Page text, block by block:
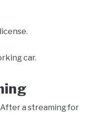
car.
a streaming for